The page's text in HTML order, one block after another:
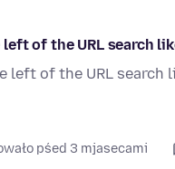
of the URL search
left of the URL search
pśed 3 mjasecami